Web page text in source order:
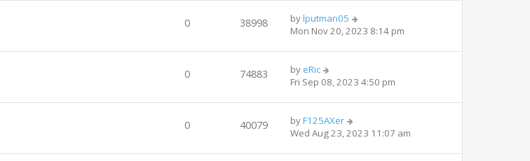
0 38998 bylputman05
Mon Nov 20, 2023 8:14 pm
0 74883 by eRic
Fri Sep 08, 2023 4:50 pm
0 40079 byF125AXer
Wed Aug 23, 2023 11:07 am